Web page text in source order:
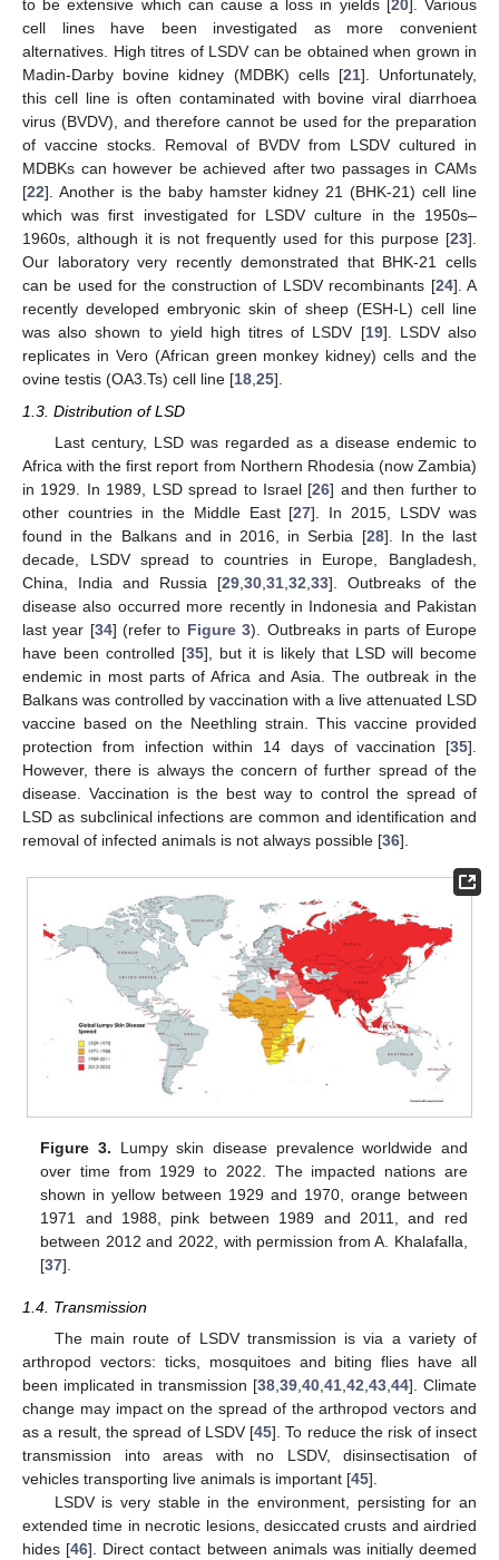
to be extensive which can cause a loss in yields [ 20]. Various
cell lines have been investigated as more convenient
alternatives. High titres of LSDV can be obtained when grown in
Madin-Darby bovine kidney (MDBK) cells [21]. Unfortunately,
this cell line is often contaminated with bovine viral diarrhoea
virus (BVDV), and therefore cannot be used for the preparation
of vaccine stocks. Removal of BVDV from LSDV cultured in
MDBKs can however be achieved after two passages in CAMs
[22]. Another is the baby hamster kidney 21 (BHK-21) cell line
which was first investigated for LSDV culture in the 1950s–
1960s, although it is not frequently used for this purpose [23].
Our laboratory very recently demonstrated that BHK-21 cells
can be used for the construction of LSDV recombinants [24]. A
recently developed embryonic skin of sheep (ESH-L) cell line
was also shown to yield high titres of LSDV [19]. LSDV also
replicates in Vero (African green monkey kidney) cells and the
ovine testis (OA3.Ts) cell line [18,25].
1.3. Distribution of LSD
Last century, LSD was regarded as a disease endemic to
Africa with the first report from Northern Rhodesia (now Zambia)
in 1929. In 1989, LSD spread to Israel [26] and then further to
other countries in the Middle East [27]. In 2015, LSDV was
found in the Balkans and in 2016, in Serbia [28]. In the last
decade, LSDV spread to countries in Europe, Bangladesh,
China, India and Russia [29 30 31 32 33]. Outbreaks of the
disease also occurred more recently in Indonesia and Pakistan
last year [34] (refer to Figure 3). Outbreaks in parts of Europe
have been controlled [35], but it is likely that LSD will become
endemic in most parts of Africa and Asia. The outbreak in the
Balkans was controlled by vaccination with a live attenuated LSD
vaccine based on the Neethling strain. This vaccine provided
protection from infection within 14 days of vaccination [35].
However, there is always the concern of further spread of the
disease. Vaccination is the best way to control the spread of
LSD as subclinical infections are common and identification and
removal of infected animals is not always possible [36].
Figure 3. Lumpy skin disease prevalence worldwide and
over time from 1929 to 2022. The impacted nations are
shown in yellow between 1929 and 1970, orange between
1971 and 1988, pink between 1989 and 2011, and red
between 2012 and 2022, with permission from A. Khalafalla,
[37].
1.4. Transmission
The main route of LSDV transmission is via a variety of
arthropod vectors: ticks, mosquitoes and biting flies have all
been implicated in transmission [38,39,40,41,42,43,44]. Climate
change may impact on the spread of the arthropod vectors and
as a result, the spread of LSDV [45]. To reduce the risk of insect
transmission into areas with no LSDV, disinsectisation of
vehicles transporting live animals is important [45].
LSDV is very stable in the environment, persisting for an
extended time in necrotic lesions, desiccated crusts and airdried
hides [46]. Direct contact between animals was initially deemed